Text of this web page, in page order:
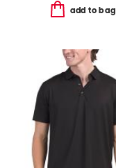
add to bag